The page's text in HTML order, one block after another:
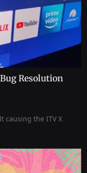
Resolution
causing the ITV X